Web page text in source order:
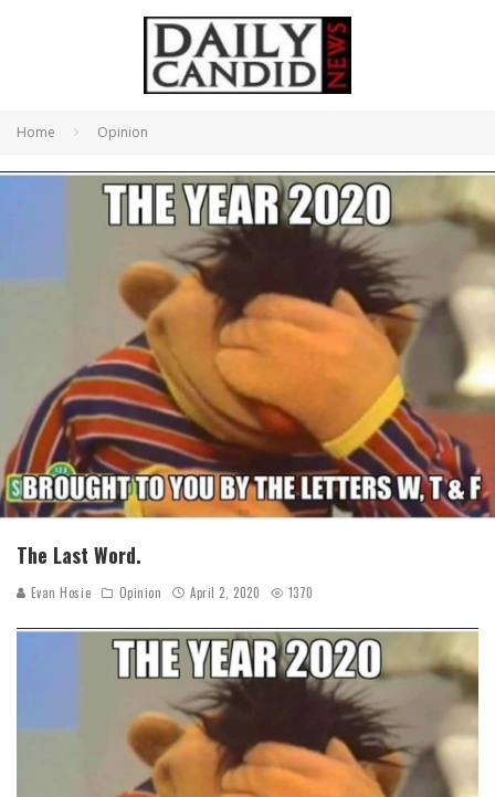
Home Opinion
The Last Word.
Evan Hosie Opinion April 2, 2020 1370